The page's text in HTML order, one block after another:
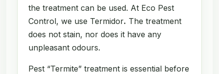
the treatment can be used. At Eco Pest
Control, we use Termidor. The treatment
does not stain, nor does it have any
unpleasant odours.
Pest “Termite” treatment is essential before